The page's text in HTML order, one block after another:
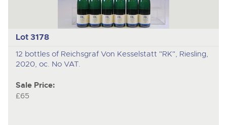
Lot 3178
12 bottles of Reichsgraf Von Kesselstatt "RK", Riesling,
2020, oc. No VAT.
Sale Price:
£65